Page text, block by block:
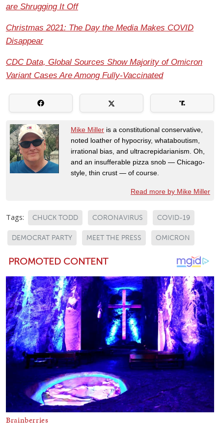
are Shrugging It Off
Christmas 2021: The Day the Media Makes COVID
Disappear
CDC Data, Global Sources Show Majority of Omicron
Variant Cases Are Among Fully-Vaccinated
Mike Miller is a constitutional conservative,
noted loather of hypocrisy, whataboutism,
irrational bias, and ultracrepidarianism. Oh,
and an insufferable pizza snob — Chicago-
style, thin crust — of course.
Read more by Mike Miller
Tags: CHUCK TODD CORONAVIRUS COVID-19
DEMOCRAT PARTY MEET THE PRESS OMICRON